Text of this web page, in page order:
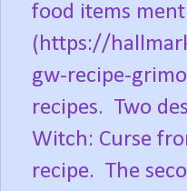
food items
(https://
gw-recipe-
recipes. Two
Witch: Curse
recipe. The